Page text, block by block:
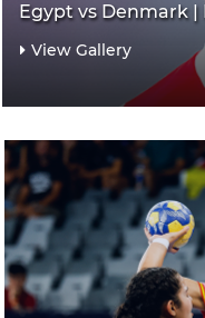
Egypt vs Denmark |
View Gallery